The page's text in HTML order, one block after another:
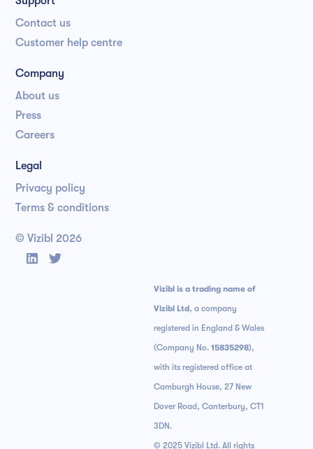
 
© Vizibl 2026
Contact us
Customer help centre
Company
About us
Press
Careers
Legal
Privacy policy
Terms & conditions
Vizibl is a trading name of
Vizibl Ltd, a company
registered in England & Wales
(Company No. 15835298),
with its registered office at
Camburgh House, 27 New
Dover Road, Canterbury, CT1
3DN.
© 2025 Vizibl Ltd. All rights